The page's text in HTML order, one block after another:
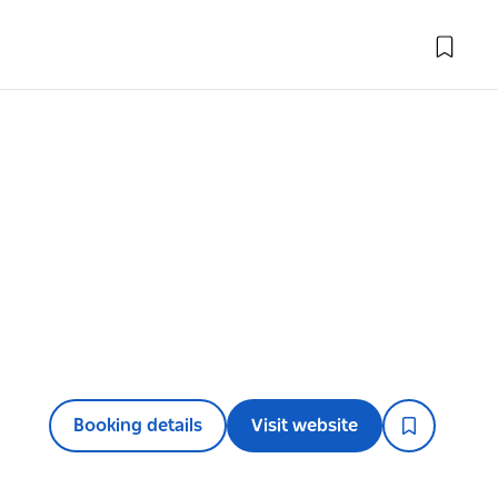
Booking details Visit website